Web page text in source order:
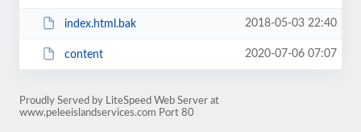
index.html.bak 2018-05-03 22:40
content 2020-07-06 07:07
Proudly Served by LiteSpeed Web Server at
www.peleeislandservices.com Port 80